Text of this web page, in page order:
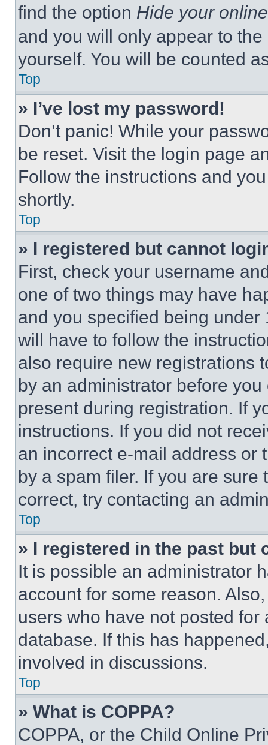
find the option Hide your
and you will only appear to
yourself. You will be counted
Top
» I’ve lost my password!
Don’t panic! While your
be reset. Visit the login page
Follow the instructions and
shortly.
Top
» I registered but cannot
First, check your username
one of two things may have
and you specified being
will have to follow the
also require new registrations
by an administrator before
present during registration. If
instructions. If you did not
an incorrect e-mail address or
by a spam filer. If you are
correct, try contacting an
Top
» I registered in the past but
It is possible an administrator
account for some reason.
users who have not posted
database. If this has
involved in discussions.
Top
» What is COPPA?
COPPA, or the Child Online